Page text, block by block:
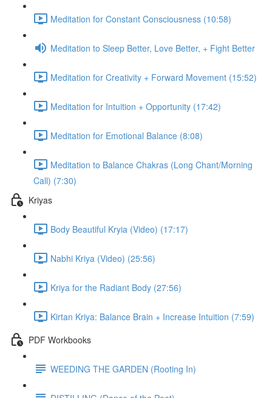
Meditation for Constant Consciousness (10:58)
Meditation to Sleep Better, Love Better, + Fight Better
Meditation for Creativity + Forward Movement (15:52)
Meditation for Intuition + Opportunity (17:42)
Meditation for Emotional Balance (8:08)
Meditation to Balance Chakras (Long Chant/Morning
Call) (7:30)
Kriyas
Body Beautiful Kryia (Video) (17:17)
Nabhi Kriya (Video) (25:56)
Kriya for the Radiant Body (27:56)
Kirtan Kriya: Balance Brain + Increase Intuition (7:59)
PDF Workbooks
WEEDING THE GARDEN (Rooting In)